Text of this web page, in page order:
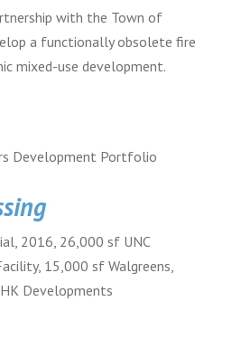
with the Town of
a functionally obsolete fire
mixed-use development.
2016, 26,000 sf UNC
15,000 sf Walgreens,
Developments